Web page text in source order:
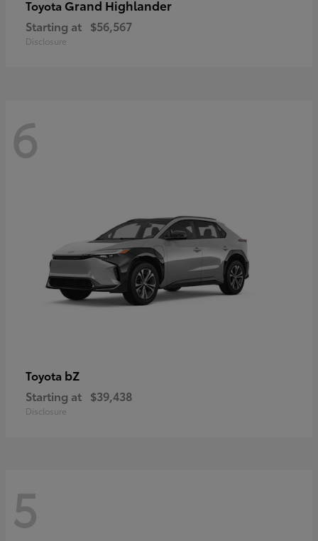
Toyota Grand Highlander
Starting at $56,567
Disclosure
6
Toyota bZ
Starting at $39,438
Disclosure
5